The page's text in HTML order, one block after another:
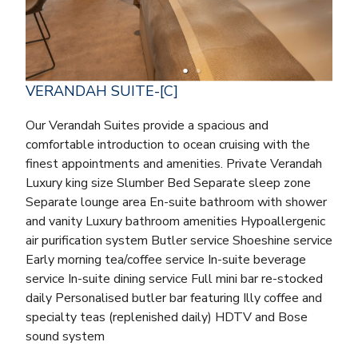
VERANDAH SUITE-[C]
Our Verandah Suites provide a spacious and
comfortable introduction to ocean cruising with the
finest appointments and amenities. Private Verandah
Luxury king size Slumber Bed Separate sleep zone
Separate lounge area En-suite bathroom with shower
and vanity Luxury bathroom amenities Hypoallergenic
air purification system Butler service Shoeshine service
Early morning tea/coffee service In-suite beverage
service In-suite dining service Full mini bar re-stocked
daily Personalised butler bar featuring Illy coffee and
specialty teas (replenished daily) HDTV and Bose
sound system